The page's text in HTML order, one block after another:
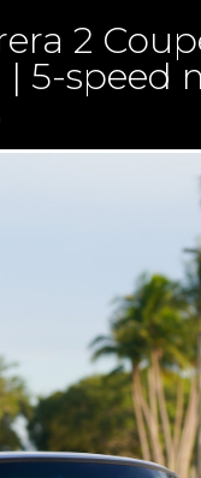
2
| 5-speed